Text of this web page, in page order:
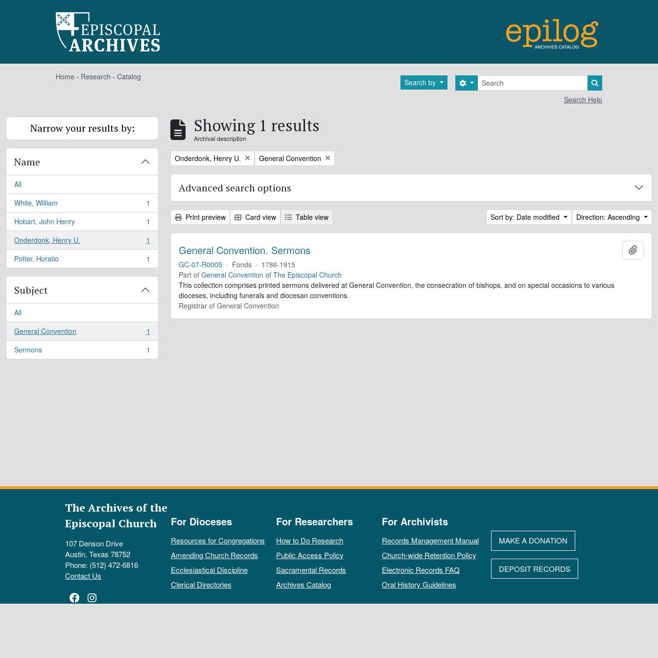
Home - Research - Catalog
Search by Search
Search options
Search Help
Narrow your results by:
Name
All
White, William
, 1 results
1
Hobart, John Henry
, 1 results
1
Onderdonk, Henry U.
, 1 results
1
Potter, Horatio
, 1 results 1
Subject
All
General Convention
, 1 results
1
Sermons
, 1 results 1
Showing 1 results
Archival description
Remove filter:
Onderdonk, Henry U. Remove filter:
General Convention
Advanced search options
Print preview Card view Table view Sort by: Date modified Direction: Ascending
General Convention. Sermons
GC-07-R0005 · Fonds · 1786-1915
Part of General Convention of The Episcopal Church
This collection comprises printed sermons delivered at General Convention, the consecration of bishops, and on special occasions to various
dioceses, including funerals and diocesan conventions.
Registrar of General Convention
The Archives of the
Episcopal Church
107 Denson Drive
Austin, Texas 78752
Phone: (512) 472-6816
Contact Us
Facebook
Instagram
For Dioceses
Resources for Congregations
Amending Church Records
Ecclesiastical Discipline
Clerical Directories
For Researchers
How to Do Research
Public Access Policy
Sacramental Records
Archives Catalog
For Archivists
Records Management Manual
Church-wide Retention Policy
Electronic Records FAQ
Oral History Guidelines
MAKE A DONATION
DEPOSIT RECORDS